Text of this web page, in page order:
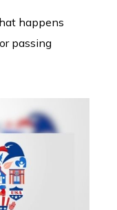
happens
passing